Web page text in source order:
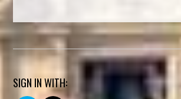
SIGN IN WITH: